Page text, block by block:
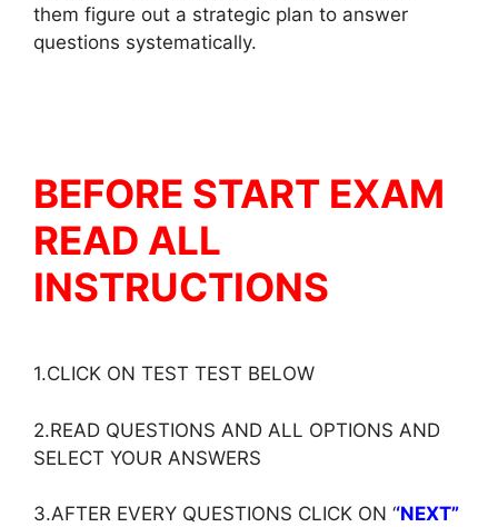
them figure out a strategic plan to answer
questions systematically.
BEFORE START EXAM
READ ALL
INSTRUCTIONS
1.CLICK ON TEST TEST BELOW
2.READ QUESTIONS AND ALL OPTIONS AND
SELECT YOUR ANSWERS
3.AFTER EVERY QUESTIONS CLICK ON ‘‘NEXT”